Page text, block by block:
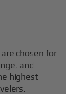
chosen for
and
highest